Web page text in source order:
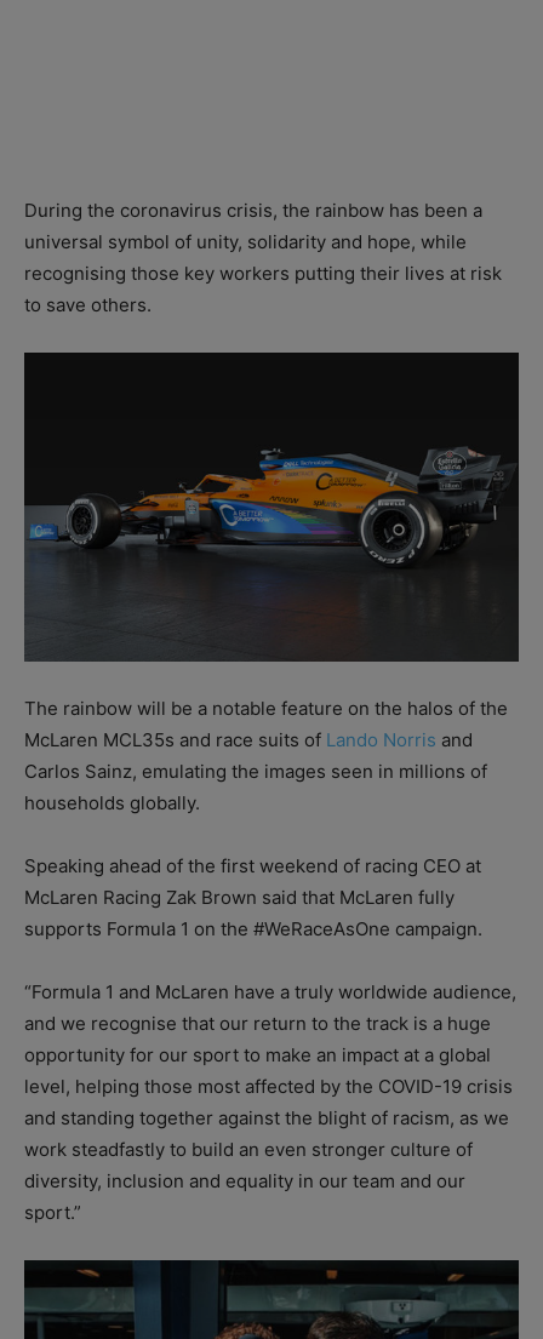
During the coronavirus crisis, the rainbow has been a
universal symbol of unity, solidarity and hope, while
recognising those key workers putting their lives at risk
to save others.
The rainbow will be a notable feature on the halos of the
McLaren MCL35s and race suits of Lando Norris and
Carlos Sainz, emulating the images seen in millions of
households globally.
Speaking ahead of the first weekend of racing CEO at
McLaren Racing Zak Brown said that McLaren fully
supports Formula 1 on the #WeRaceAsOne campaign.
“Formula 1 and McLaren have a truly worldwide audience,
and we recognise that our return to the track is a huge
opportunity for our sport to make an impact at a global
level, helping those most affected by the COVID-19 crisis
and standing together against the blight of racism, as we
work steadfastly to build an even stronger culture of
diversity, inclusion and equality in our team and our
sport.”